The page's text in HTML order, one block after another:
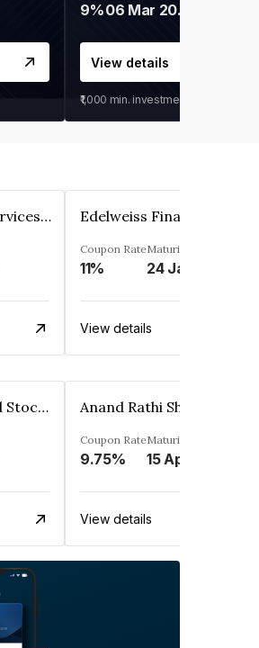
9% 06 Mar 2028
View details
₹1,000 min. investment
Edelweiss Financial Services Limited
Coupon Rate
11%
Maturity
24 Jan 2035
View details
Anand Rathi Share And Stock Brokers Limited
Coupon Rate
9.75%
Maturity
15 Apr 2027
View details